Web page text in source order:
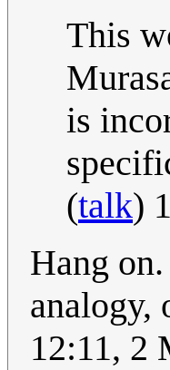
This
is
(talk)
Hang
analogy,
12:11, 2